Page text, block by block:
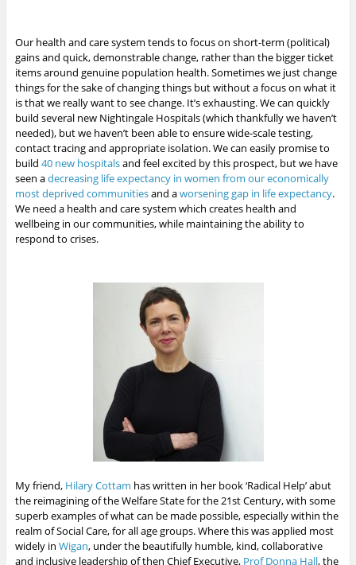
Our health and care system tends to focus on short-term (political)
gains and quick, demonstrable change, rather than the bigger ticket
items around genuine population health. Sometimes we just change
things for the sake of changing things but without a focus on what it
is that we really want to see change. It’s exhausting. We can quickly
build several new Nightingale Hospitals (which thankfully we haven’t
needed), but we haven’t been able to ensure wide-scale testing,
contact tracing and appropriate isolation. We can easily promise to
build 40 new hospitalsand feel excited by this prospect, but we have
seen adecreasing life expectancy in women from our economically
most deprived communitiesand aworsening gap in life expectancy.
We need a health and care system which creates health and
wellbeing in our communities, while maintaining the ability to
respond to crises.
My friend, Hilary Cottam has written in her book ‘Radical Help’ abut
the reimagining of the Welfare State for the 21st Century, with some
superb examples of what can be made possible, especially within the
realm of Social Care, for all age groups. Where this was applied most
widely in Wigan, under the beautifully humble, kind, collaborative
and inclusive leadership of then Chief Executive, Prof Donna Hall, the